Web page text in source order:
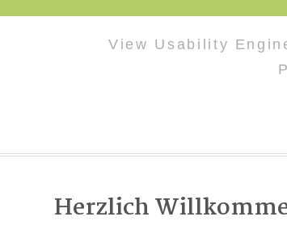
View Usability
Herzlich